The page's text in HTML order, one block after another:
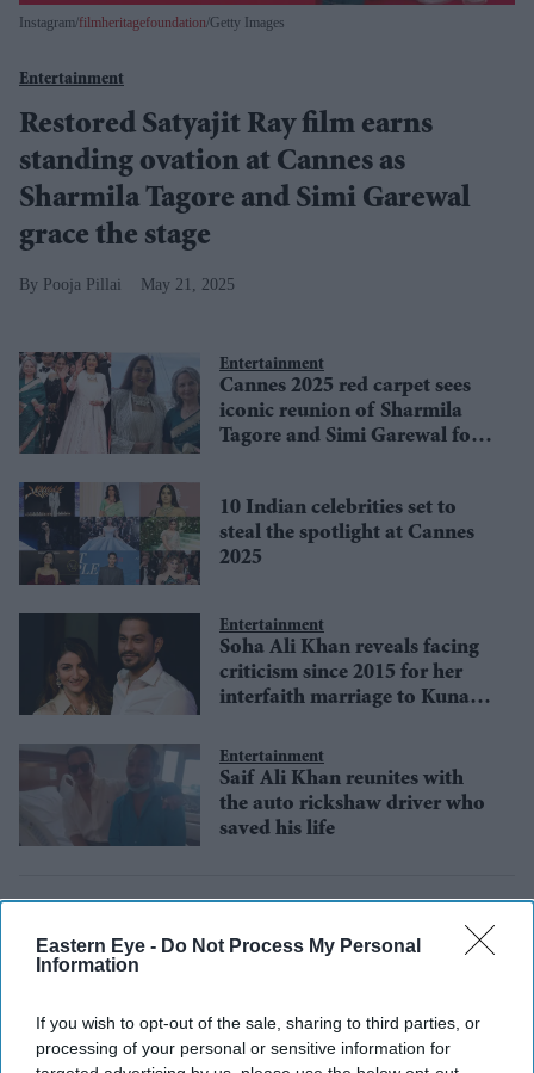
Eastern Eye - Do Not Process My Personal
Information
If you wish to opt-out of the sale, sharing to third parties, or
processing of your personal or sensitive information for
Instagram/filmheritagefoundation/Getty Images
Entertainment
Restored Satyajit Ray film earns
standing ovation at Cannes as
Sharmila Tagore and Simi Garewal
grace the stage
Pooja Pillai May 21, 2025
Entertainment
Cannes 2025 red carpet sees
iconic reunion of Sharmila
Tagore and Simi Garewal for
10 Indian celebrities set to
steal the spotlight at Cannes
2025
Entertainment
Soha Ali Khan reveals facing
criticism since 2015 for her
interfaith marriage to Kunal
Entertainment
Saif Ali Khan reunites with
the auto rickshaw driver who
saved his life